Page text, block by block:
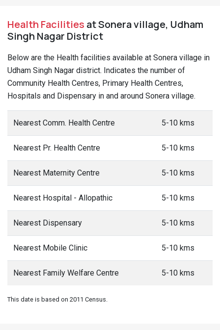
Health Facilities at Sonera village, Udham
Singh Nagar District
Below are the Health facilities available at Sonera village in
Udham Singh Nagar district. Indicates the number of
Community Health Centres, Primary Health Centres,
Hospitals and Dispensary in and around Sonera village.
Nearest Comm. Health Centre 5-10 kms
Nearest Pr. Health Centre 5-10 kms
Nearest Maternity Centre 5-10 kms
Nearest Hospital - Allopathic 5-10 kms
Nearest Dispensary 5-10 kms
Nearest Mobile Clinic 5-10 kms
Nearest Family Welfare Centre 5-10 kms
This date is based on 2011 Census.